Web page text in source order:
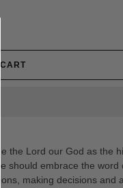
the Lord our God as the
should embrace the word
making decisions and